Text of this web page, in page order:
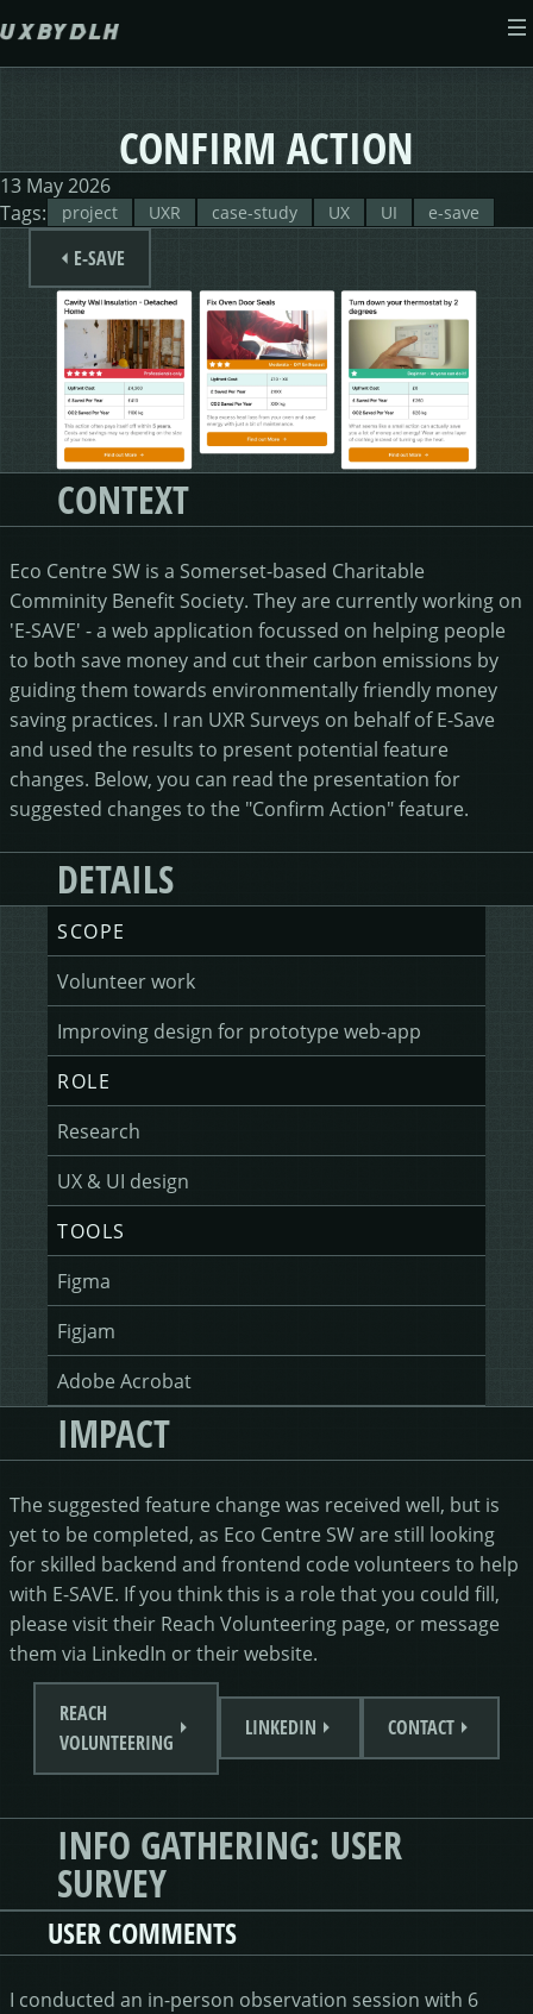
CASE STUDIES
MORSES CLUB
PAM
FORM FATIGUE SOLUTION
FINANCE PORTAL
E-SAVE
HELP ME SAVE
DASHBOARD CHANGES
CAREFIT
WEB DESIGN
GIVE & GROW
GRAPHIC GALLERY
WEBSITE
ADENYDD
V.E.D
MORE
WRITERS FOLIO
CONTACT
CONFIRM ACTION
13 May 2026
Tags:
project UXR case-study UX UI e-save
E-SAVE
CONTEXT
Eco Centre SW is a Somerset-based Charitable
Comminity Benefit Society. They are currently working on
'E-SAVE' - a web application focussed on helping people
to both save money and cut their carbon emissions by
guiding them towards environmentally friendly money
saving practices. I ran UXR Surveys on behalf of E-Save
and used the results to present potential feature
changes. Below, you can read the presentation for
suggested changes to the "Confirm Action" feature.
DETAILS
SCOPE
Volunteer work
Improving design for prototype web-app
ROLE
Research
UX & UI design
TOOLS
Figma
Figjam
Adobe Acrobat
IMPACT
The suggested feature change was received well, but is
yet to be completed, as Eco Centre SW are still looking
for skilled backend and frontend code volunteers to help
with E-SAVE. If you think this is a role that you could fill,
please visit their Reach Volunteering page, or message
them via LinkedIn or their website.
REACH
VOLUNTEERING
LINKEDIN CONTACT
INFO GATHERING: USER
SURVEY
USER COMMENTS
I conducted an in-person observation session with 6